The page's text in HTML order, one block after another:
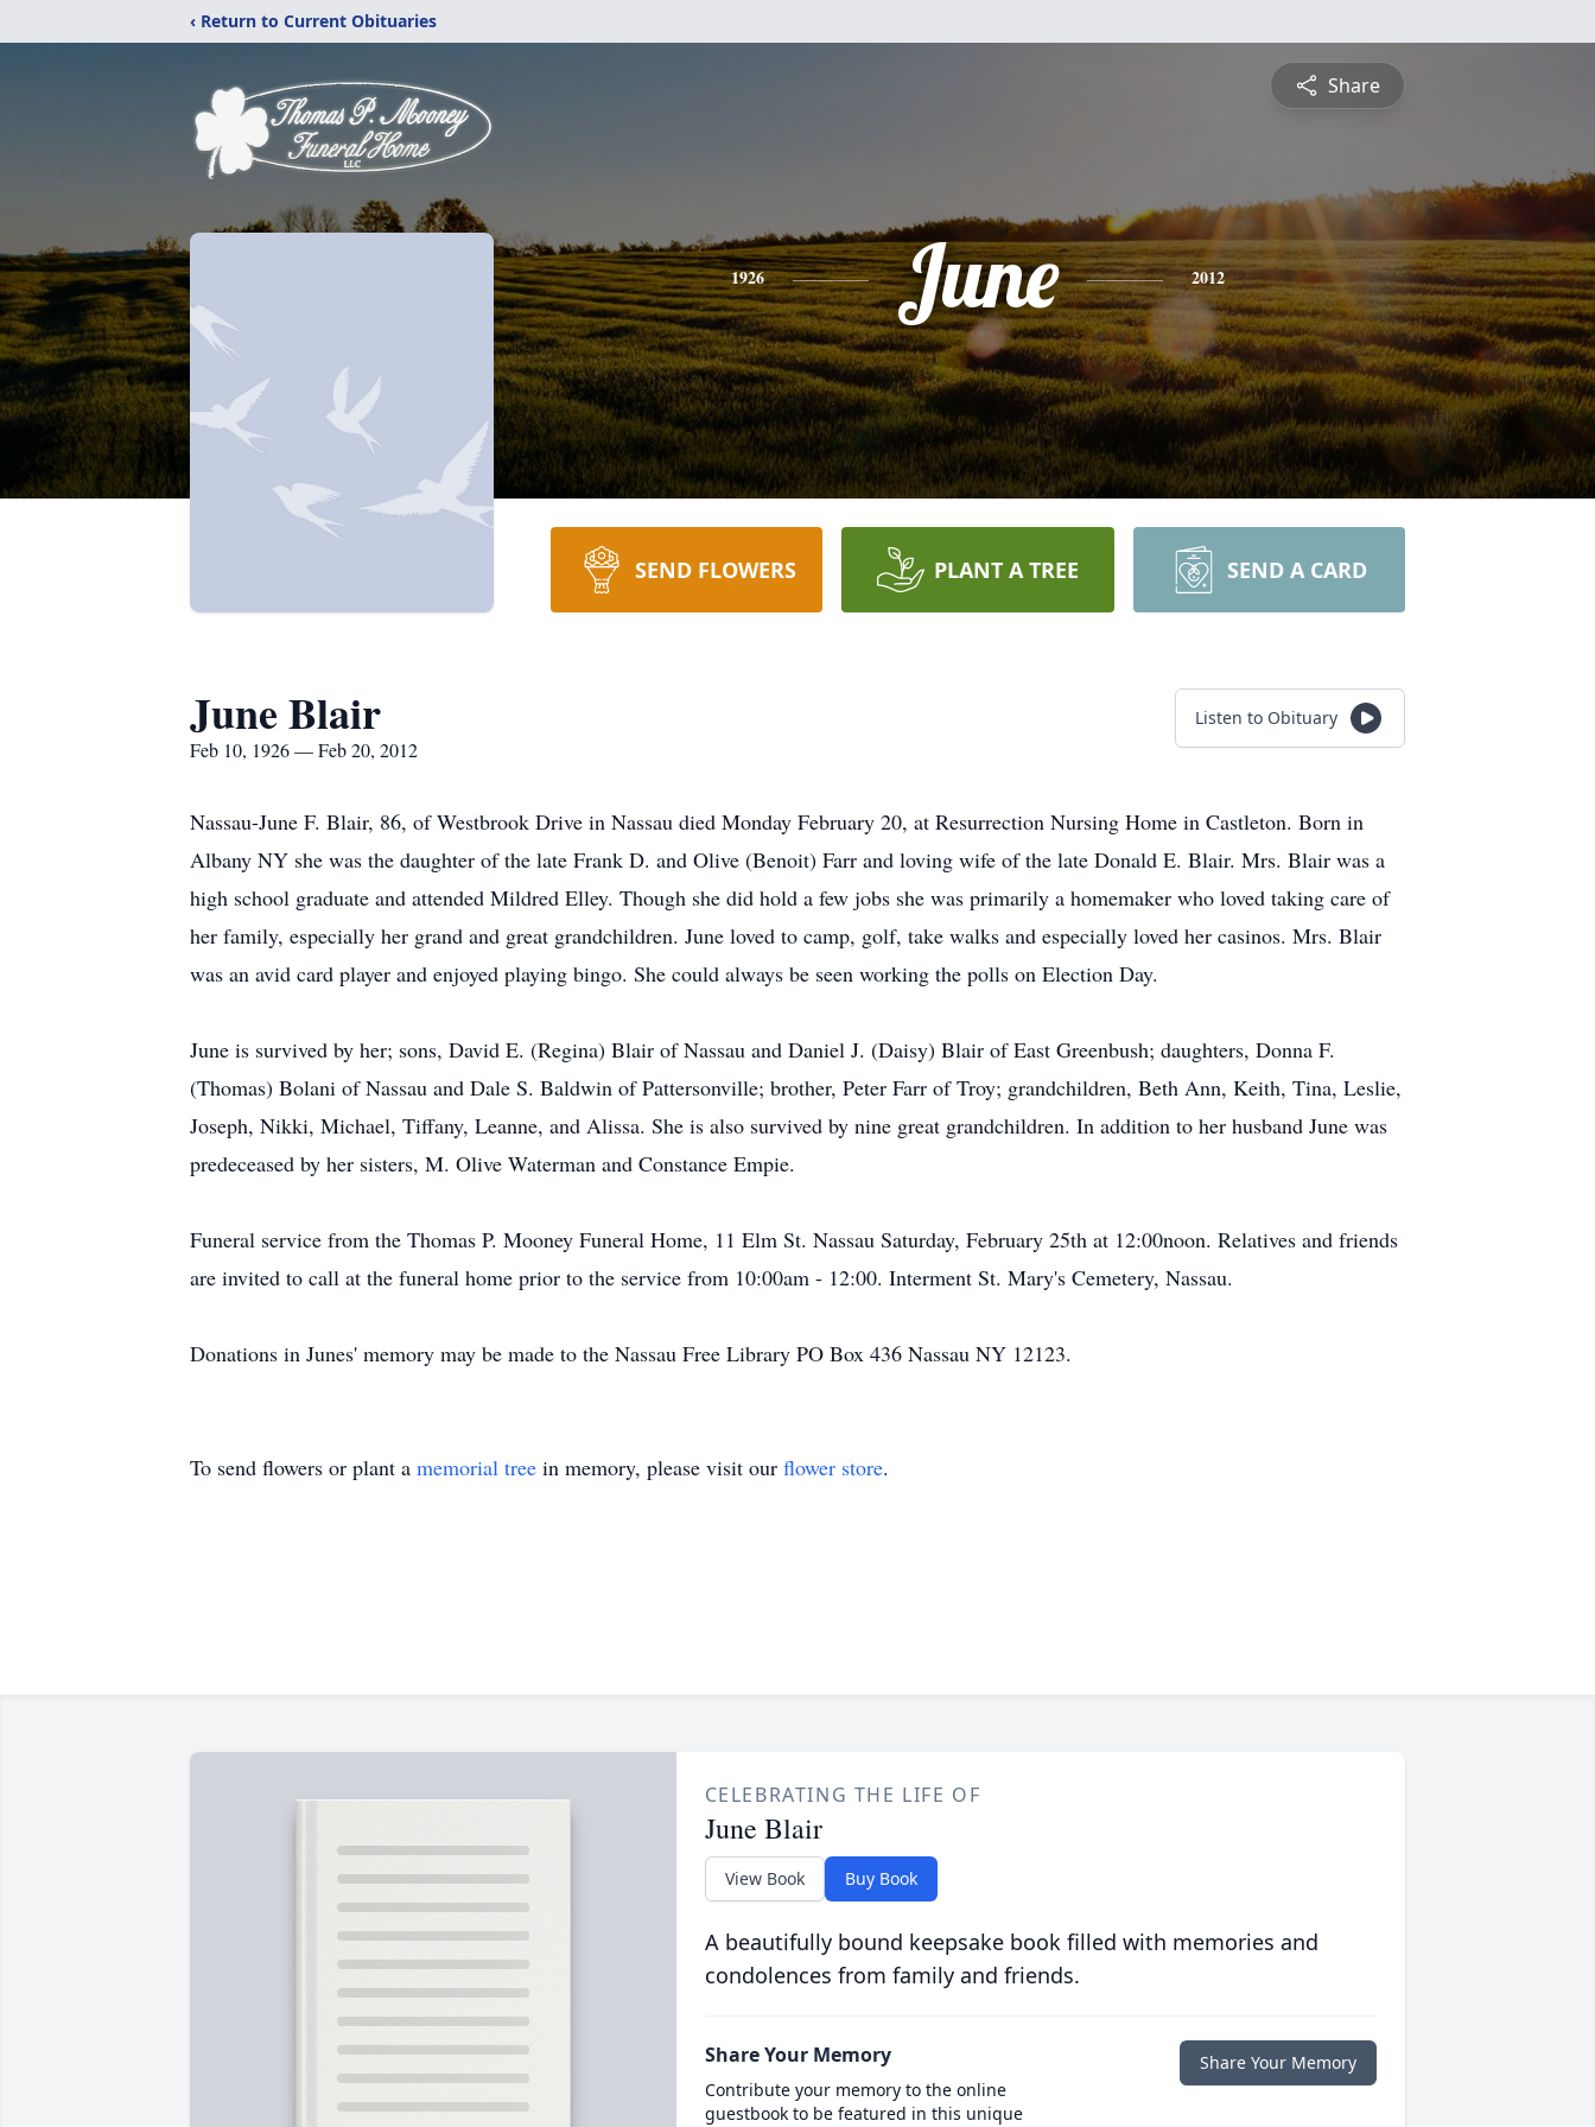
‹ Return to Current Obituaries
Share
1926 June 2012
SEND FLOWERS PLANT A TREE SEND A CARD
June Blair
Feb 10, 1926 — Feb 20, 2012
Listen to Obituary
Nassau-June F. Blair, 86, of Westbrook Drive in Nassau died Monday February 20, at Resurrection Nursing Home in Castleton. Born in
Albany NY she was the daughter of the late Frank D. and Olive (Benoit) Farr and loving wife of the late Donald E. Blair. Mrs. Blair was a
high school graduate and attended Mildred Elley. Though she did hold a few jobs she was primarily a homemaker who loved taking care of
her family, especially her grand and great grandchildren. June loved to camp, golf, take walks and especially loved her casinos. Mrs. Blair
was an avid card player and enjoyed playing bingo. She could always be seen working the polls on Election Day.
June is survived by her; sons, David E. (Regina) Blair of Nassau and Daniel J. (Daisy) Blair of East Greenbush; daughters, Donna F.
(Thomas) Bolani of Nassau and Dale S. Baldwin of Pattersonville; brother, Peter Farr of Troy; grandchildren, Beth Ann, Keith, Tina, Leslie,
Joseph, Nikki, Michael, Tiffany, Leanne, and Alissa. She is also survived by nine great grandchildren. In addition to her husband June was
predeceased by her sisters, M. Olive Waterman and Constance Empie.
Funeral service from the Thomas P. Mooney Funeral Home, 11 Elm St. Nassau Saturday, February 25th at 12:00noon. Relatives and friends
are invited to call at the funeral home prior to the service from 10:00am - 12:00. Interment St. Mary's Cemetery, Nassau.
Donations in Junes' memory may be made to the Nassau Free Library PO Box 436 Nassau NY 12123.
To send flowers or plant a memorial tree in memory, please visit our flower store.
CELEBRATING THE LIFE OF
June Blair
View Book Buy Book
A beautifully bound keepsake book filled with memories and
condolences from family and friends.
Share Your Memory
Contribute your memory to the online
guestbook to be featured in this unique
Share Your Memory